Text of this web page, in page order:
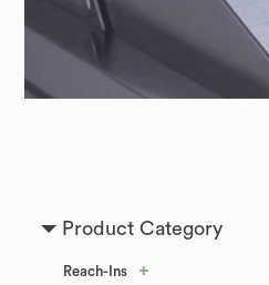
Product Category
Reach-Ins +